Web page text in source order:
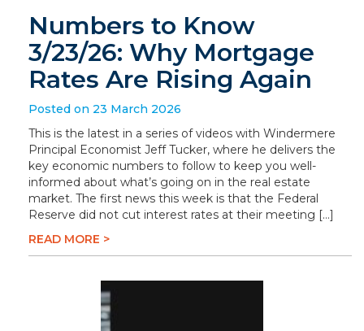
Numbers to Know
3/23/26: Why Mortgage
Rates Are Rising Again
Posted on 23 March 2026
This is the latest in a series of videos with Windermere
Principal Economist Jeff Tucker, where he delivers the
key economic numbers to follow to keep you well-
informed about what’s going on in the real estate
market. The first news this week is that the Federal
Reserve did not cut interest rates at their meeting […]
READ MORE >